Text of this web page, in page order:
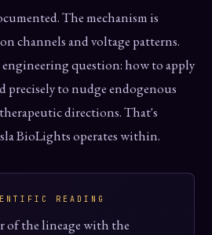
The mechanism is
channels and voltage patterns.
question: how to apply
precisely to nudge endogenous
directions. That's
BioLights operates within.
READING
of the lineage with the